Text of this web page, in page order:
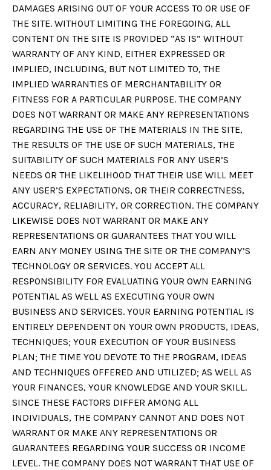
DAMAGES ARISING OUT OF YOUR ACCESS TO OR USE OF
THE SITE. WITHOUT LIMITING THE FOREGOING, ALL
CONTENT ON THE SITE IS PROVIDED “AS IS” WITHOUT
WARRANTY OF ANY KIND, EITHER EXPRESSED OR
IMPLIED, INCLUDING, BUT NOT LIMITED TO, THE
IMPLIED WARRANTIES OF MERCHANTABILITY OR
FITNESS FOR A PARTICULAR PURPOSE. THE COMPANY
DOES NOT WARRANT OR MAKE ANY REPRESENTATIONS
REGARDING THE USE OF THE MATERIALS IN THE SITE,
THE RESULTS OF THE USE OF SUCH MATERIALS, THE
SUITABILITY OF SUCH MATERIALS FOR ANY USER’S
NEEDS OR THE LIKELIHOOD THAT THEIR USE WILL MEET
ANY USER’S EXPECTATIONS, OR THEIR CORRECTNESS,
ACCURACY, RELIABILITY, OR CORRECTION. THE COMPANY
LIKEWISE DOES NOT WARRANT OR MAKE ANY
REPRESENTATIONS OR GUARANTEES THAT YOU WILL
EARN ANY MONEY USING THE SITE OR THE COMPANY’S
TECHNOLOGY OR SERVICES. YOU ACCEPT ALL
RESPONSIBILITY FOR EVALUATING YOUR OWN EARNING
POTENTIAL AS WELL AS EXECUTING YOUR OWN
BUSINESS AND SERVICES. YOUR EARNING POTENTIAL IS
ENTIRELY DEPENDENT ON YOUR OWN PRODUCTS, IDEAS,
TECHNIQUES; YOUR EXECUTION OF YOUR BUSINESS
PLAN; THE TIME YOU DEVOTE TO THE PROGRAM, IDEAS
AND TECHNIQUES OFFERED AND UTILIZED; AS WELL AS
YOUR FINANCES, YOUR KNOWLEDGE AND YOUR SKILL.
SINCE THESE FACTORS DIFFER AMONG ALL
INDIVIDUALS, THE COMPANY CANNOT AND DOES NOT
WARRANT OR MAKE ANY REPRESENTATIONS OR
GUARANTEES REGARDING YOUR SUCCESS OR INCOME
LEVEL. THE COMPANY DOES NOT WARRANT THAT USE OF